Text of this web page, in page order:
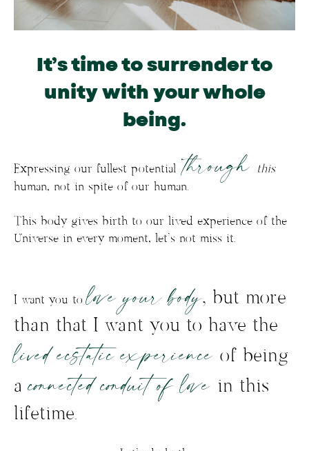
It’s time to surrender to
unity with your whole
being.
Expressing our fullest potentialthrough
this
human, not in spite of our human.
This body gives birth to our lived experience of the
Universe in every moment, let’s not miss it.
I want you tolove your body, but more
than that I want you to have the
lived ecstatic experience of being
aconnected conduit of love in this
lifetime.